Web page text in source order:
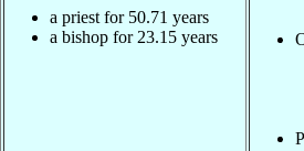
a priest for 50.71 years
a bishop for 23.15 years